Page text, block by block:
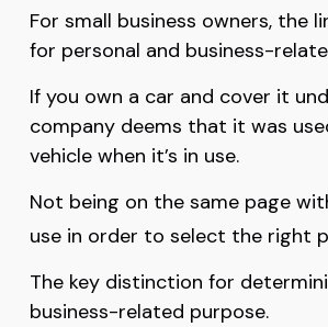
For small business owners, the
for personal and business-
If you own a car and cover it
company deems that it was
vehicle when it’s in use.
Not being on the same page
use in order to select the right
The key distinction for
business-related purpose.